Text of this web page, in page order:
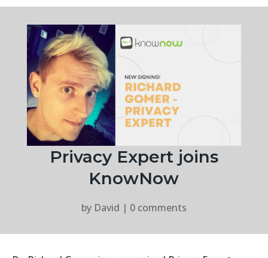
Privacy Expert joins
KnowNow
by David | 0 comments